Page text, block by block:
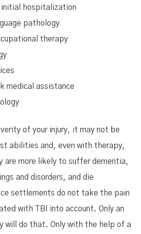
initial hospitalization
pathology
therapy
medical assistance
of your injury, it may not be
abilities and, even with therapy,
are more likely to suffer dementia,
and disorders, and die
settlements do not take the pain
with TBI into account. Only an
will do that. Only with the help of a